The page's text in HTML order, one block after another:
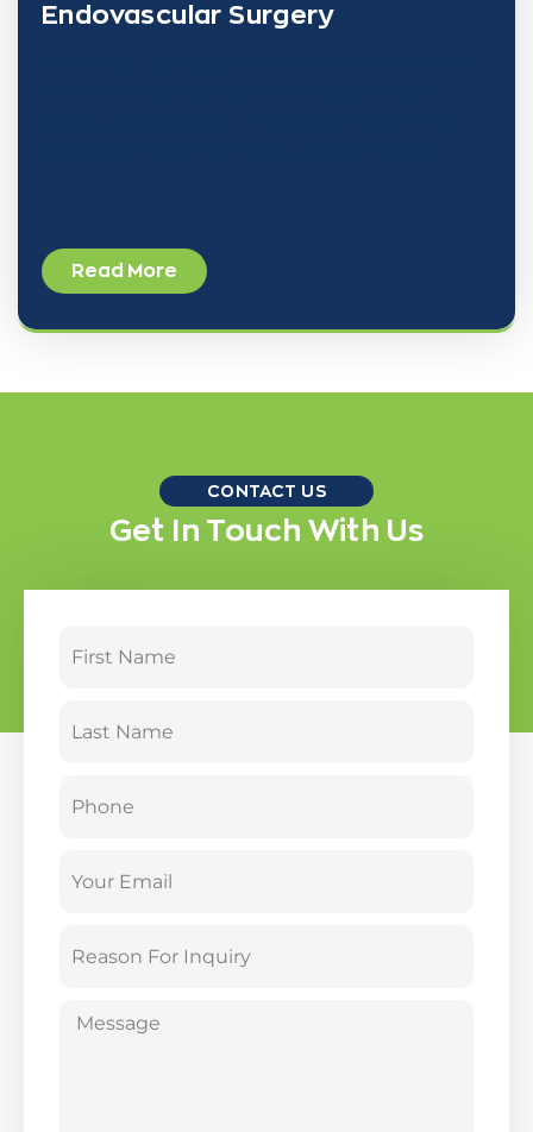
Endovascular Surgery
Read More
CONTACT US
Get In Touch With Us